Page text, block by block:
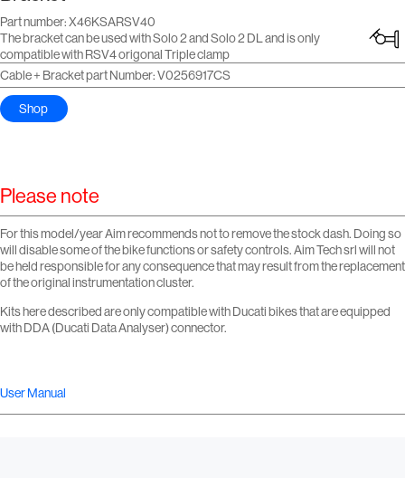
Part number: X46KSARSV40
The bracket can be used with Solo 2 and Solo 2 DL and is only
compatible with RSV4 origonal Triple clamp
Cable + Bracket part Number: V0256917CS
Shop
Please note
For this model/year Aim recommends not to remove the stock dash. Doing so
will disable some of the bike functions or safety controls. Aim Tech srl will not
be held responsible for any consequence that may result from the replacement
of the original instrumentation cluster.
Kits here described are only compatible with Ducati bikes that are equipped
with DDA (Ducati Data Analyser) connector.
User Manual